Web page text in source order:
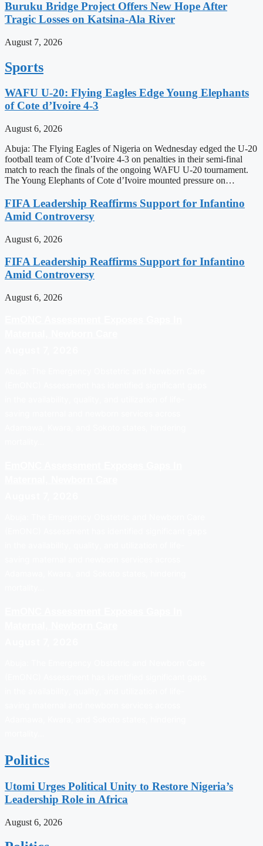
Buruku Bridge Project Offers New Hope After
Tragic Losses on Katsina-Ala River
August 7, 2026
Sports
WAFU U-20: Flying Eagles Edge Young Elephants
of Cote d’Ivoire 4-3
August 6, 2026
Abuja: The Flying Eagles of Nigeria on Wednesday edged the U-20
football team of Cote d’Ivoire 4-3 on penalties in their semi-final
match to reach the finals of the ongoing WAFU U-20 tournament.
The Young Elephants of Cote d’Ivoire mounted pressure on…
FIFA Leadership Reaffirms Support for Infantino
Amid Controversy
August 6, 2026
FIFA Leadership Reaffirms Support for Infantino
Amid Controversy
August 6, 2026
Politics
Utomi Urges Political Unity to Restore Nigeria’s
Leadership Role in Africa
August 6, 2026